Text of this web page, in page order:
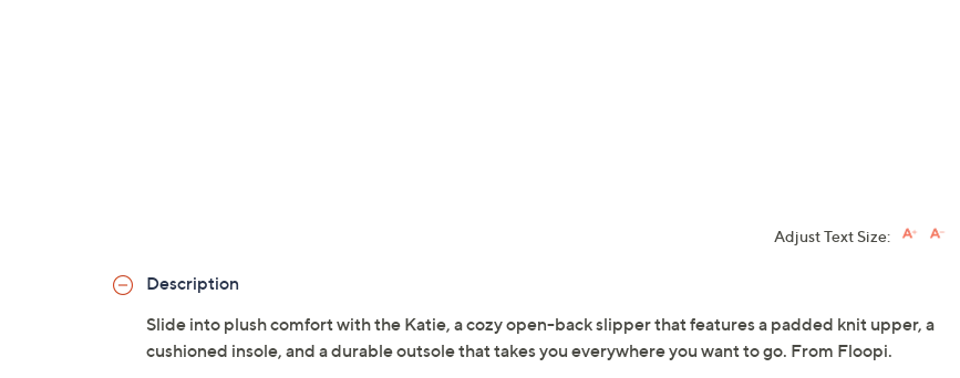
Adjust Text Size:
Description
Slide into plush comfort with the Katie, a cozy open-back slipper that features a padded knit upper, a
cushioned insole, and a durable outsole that takes you everywhere you want to go. From Floopi.